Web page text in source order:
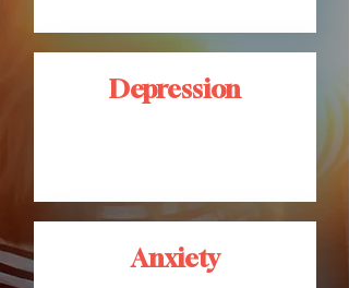
Depression
Anxiety